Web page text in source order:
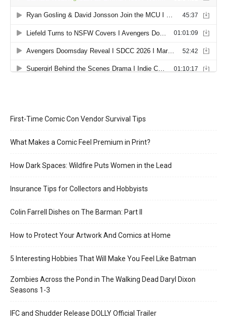
First-Time Comic Con Vendor Survival Tips
What Makes a Comic Feel Premium in Print?
How Dark Spaces: Wildfire Puts Women in the Lead
Insurance Tips for Collectors and Hobbyists
Colin Farrell Dishes on The Barman: Part II
How to Protect Your Artwork And Comics at Home
5 Interesting Hobbies That Will Make You Feel Like Batman
Zombies Across the Pond in The Walking Dead Daryl Dixon
Seasons 1-3
IFC and Shudder Release DOLLY Official Trailer